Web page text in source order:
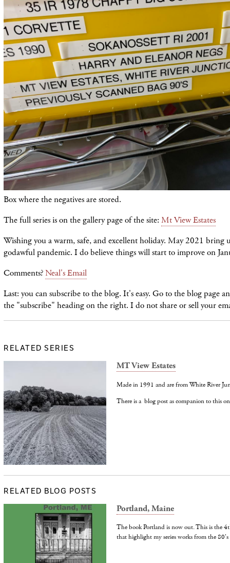
Box where the negatives are stored.
The full series is on the gallery page of the site: Mt View Estates
Wishing you a warm, safe, and excellent holiday. May 2021 bring
godawful pandemic. I do believe things will start to improve on
Comments?Neal's Email
Last: you can subscribe to the blog. It's easy. Go to the blog page
the "subscribe" heading on the right. I do not share or sell your
RELATED SERIES
MT View Estates
Made in 1991 and are from White River
There is a blog post as companion to this
RELATED BLOG POSTS
Portland, Maine
The book Portland is now out. This is the
that highlight my series works from the